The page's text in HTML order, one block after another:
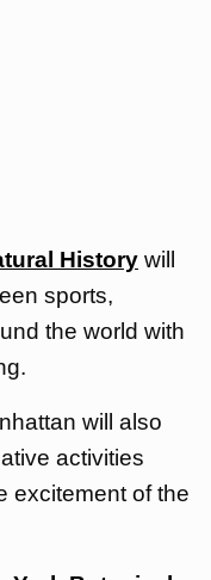
History will
sports,
the world with
will also
activities
excitement of the